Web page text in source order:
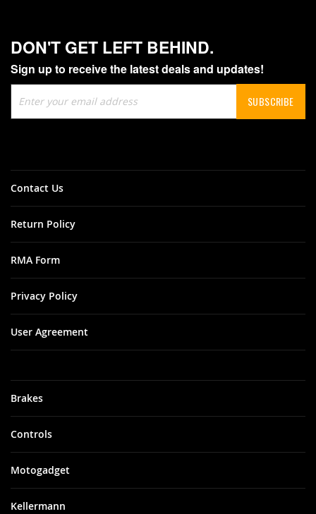
DON'T GET LEFT BEHIND.
Sign up to receive the latest deals and updates!
Up
for
SUBSCRIBE
Brakes
Controls
Motogadget
Kellermann
Contact Us
Return Policy
RMA Form
Privacy Policy
User Agreement